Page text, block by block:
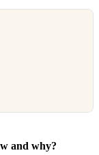
and why?